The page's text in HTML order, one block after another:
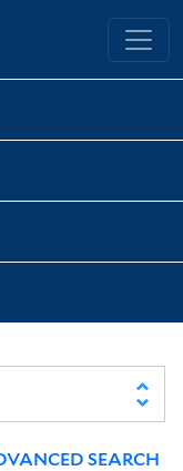
Library
SEARCH